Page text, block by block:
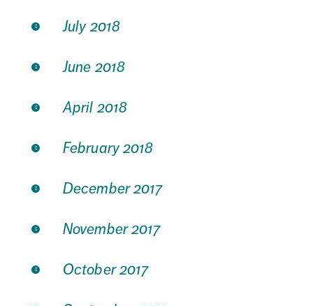
July 2018
June 2018
April 2018
February 2018
December 2017
November 2017
October 2017